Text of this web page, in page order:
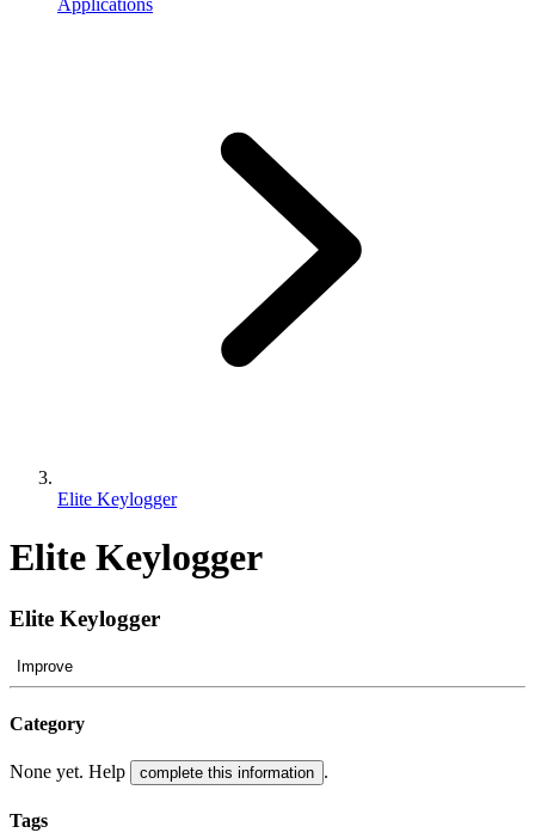
Applications
Elite Keylogger
Elite Keylogger
Elite Keylogger
Improve
Category
None yet. Help complete this information .
Tags